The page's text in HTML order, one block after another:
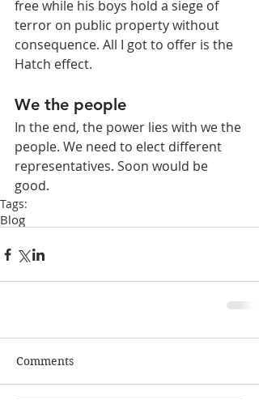
free while his boys hold a siege of
terror on public property without
consequence. All I got to offer is the
Hatch effect.
We the people
In the end, the power lies with we the
people. We need to elect different
representatives. Soon would be
good.
Tags:
Blog
Comments